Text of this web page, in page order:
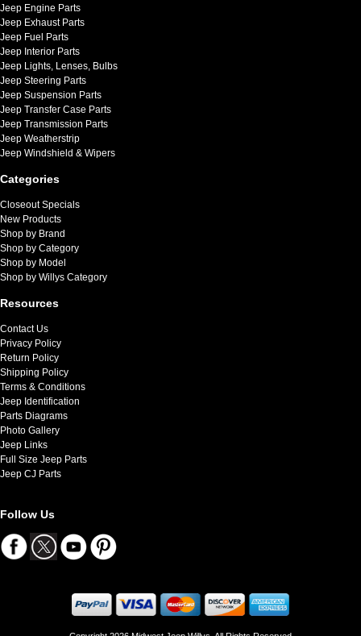
Jeep Engine Parts
Jeep Exhaust Parts
Jeep Fuel Parts
Jeep Interior Parts
Jeep Lights, Lenses, Bulbs
Jeep Steering Parts
Jeep Suspension Parts
Jeep Transfer Case Parts
Jeep Transmission Parts
Jeep Weatherstrip
Jeep Windshield & Wipers
Categories
Closeout Specials
New Products
Shop by Brand
Shop by Category
Shop by Model
Shop by Willys Category
Resources
Contact Us
Privacy Policy
Return Policy
Shipping Policy
Terms & Conditions
Jeep Identification
Parts Diagrams
Photo Gallery
Jeep Links
Full Size Jeep Parts
Jeep CJ Parts
Follow Us